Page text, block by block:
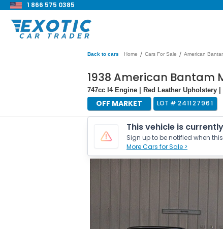
1 866 575 0385
Back to cars Home / Cars For Sale / American
1938 American Bantam
747cc I4 Engine | Red Leather Upholstery
OFF MARKET LOT # 241127961
This vehicle is
Sign up to be notified when
More Cars for Sale >